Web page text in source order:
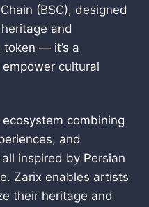
(BSC), designed
and
token — it’s a
cultural
combining
and
inspired by Persian
Zarix enables artists
their heritage and